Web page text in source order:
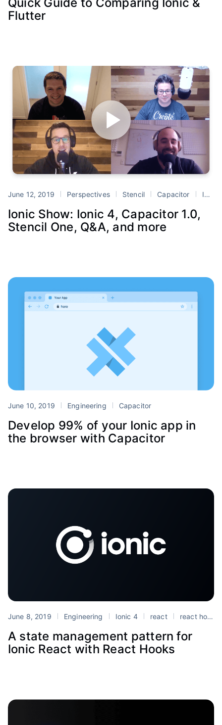
Flutter
June 12, 2019 Perspectives Stencil Capacitor Ionic 4
Ionic Show: Ionic 4, Capacitor 1.0,
Stencil One, Q&A, and more
June 10, 2019 Engineering Capacitor
Develop 99% of your Ionic app in
the browser with Capacitor
June 8, 2019 Engineering Ionic 4 react react hooks
A state management pattern for
Ionic React with React Hooks